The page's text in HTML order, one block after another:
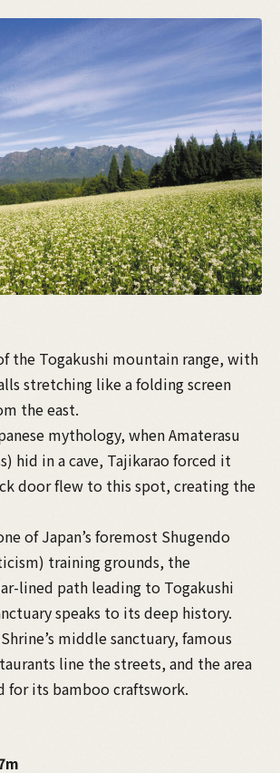
the Togakushi mountain range, with
stretching like a folding screen
the east.
mythology, when Amaterasu
hid in a cave, Tajikarao forced it
door flew to this spot, creating the
of Japan’s foremost Shugendo
training grounds, the
lined path leading to Togakushi
speaks to its deep history.
middle sanctuary, famous
line the streets, and the area
for its bamboo craftswork.